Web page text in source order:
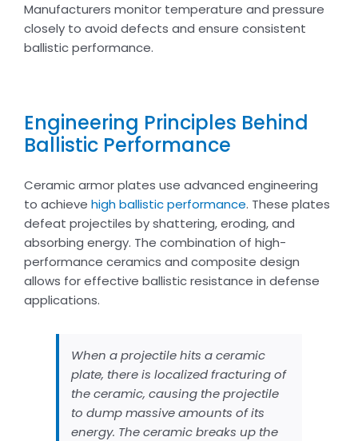
Manufacturers monitor temperature and pressure
closely to avoid defects and ensure consistent
ballistic performance.
Engineering Principles Behind
Ballistic Performance
Ceramic armor plates use advanced engineering
to achieve high ballistic performance. These plates
defeat projectiles by shattering, eroding, and
absorbing energy. The combination of high-
performance ceramics and composite design
allows for effective ballistic resistance in defense
applications.
When a projectile hits a ceramic
plate, there is localized fracturing of
the ceramic, causing the projectile
to dump massive amounts of its
energy. The ceramic breaks up the